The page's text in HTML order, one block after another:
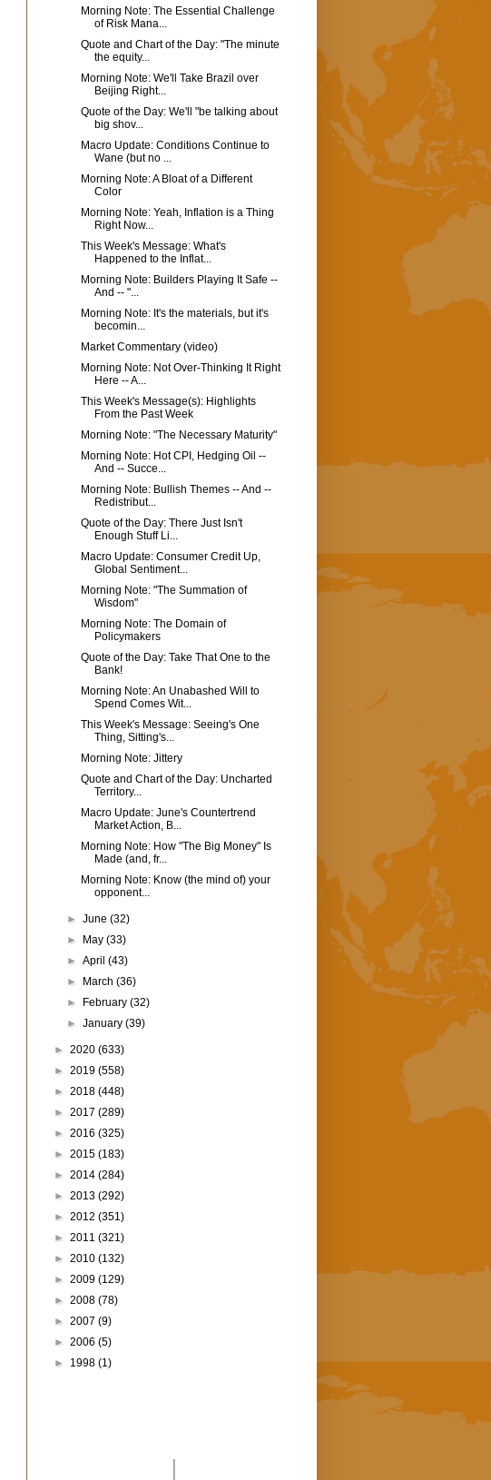
Morning Note: The Essential Challenge
of Risk Mana...
Quote and Chart of the Day: "The minute
the equity...
Morning Note: We'll Take Brazil over
Beijing Right...
Quote of the Day: We'll "be talking about
big shov...
Macro Update: Conditions Continue to
Wane (but no ...
Morning Note: A Bloat of a Different
Color
Morning Note: Yeah, Inflation is a Thing
Right Now...
This Week's Message: What's
Happened to the Inflat...
Morning Note: Builders Playing It Safe --
And -- "...
Morning Note: It's the materials, but it's
becomin...
Market Commentary (video)
Morning Note: Not Over-Thinking It Right
Here -- A...
This Week's Message(s): Highlights
From the Past Week
Morning Note: "The Necessary Maturity"
Morning Note: Hot CPI, Hedging Oil --
And -- Succe...
Morning Note: Bullish Themes -- And --
Redistribut...
Quote of the Day: There Just Isn't
Enough Stuff Li...
Macro Update: Consumer Credit Up,
Global Sentiment...
Morning Note: "The Summation of
Wisdom"
Morning Note: The Domain of
Policymakers
Quote of the Day: Take That One to the
Bank!
Morning Note: An Unabashed Will to
Spend Comes Wit...
This Week's Message: Seeing's One
Thing, Sitting's...
Morning Note: Jittery
Quote and Chart of the Day: Uncharted
Territory...
Macro Update: June's Countertrend
Market Action, B...
Morning Note: How "The Big Money" Is
Made (and, fr...
Morning Note: Know (the mind of) your
opponent...
►June(32)
►
May(33)
►April(43)
►
March(36)
►
February(32)
►January(39)
► 2020 (633)
► 2019 (558)
► 2018 (448)
► 2017 (289)
► 2016 (325)
► 2015 (183)
► 2014 (284)
► 2013 (292)
► 2012 (351)
► 2011 (321)
► 2010 (132)
► 2009 (129)
► 2008 (78)
► 2007 (9)
► 2006 (5)
► 1998 (1)